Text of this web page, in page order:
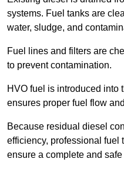
systems. Fuel tanks are
water, sludge, and
Fuel lines and filters are
to prevent contamination.
HVO fuel is introduced into
ensures proper fuel flow
Because residual diesel
efficiency, professional fuel
ensure a complete and